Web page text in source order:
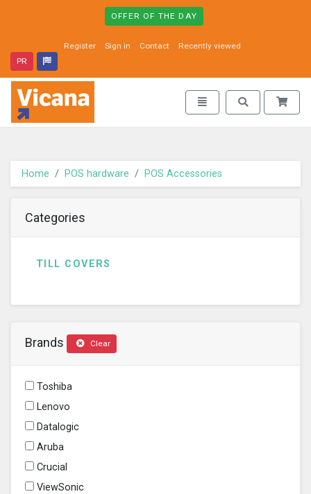
OFFER OF THE DAY
Register Sign in Contact
Recently viewed
PR
Vicana - go to homepage
Toggle navigation
Toggle search
Home POS hardware POS Accessories
Categories
TILL COVERS
Brands Clear
Toshiba
Lenovo
Datalogic
Aruba
Crucial
ViewSonic